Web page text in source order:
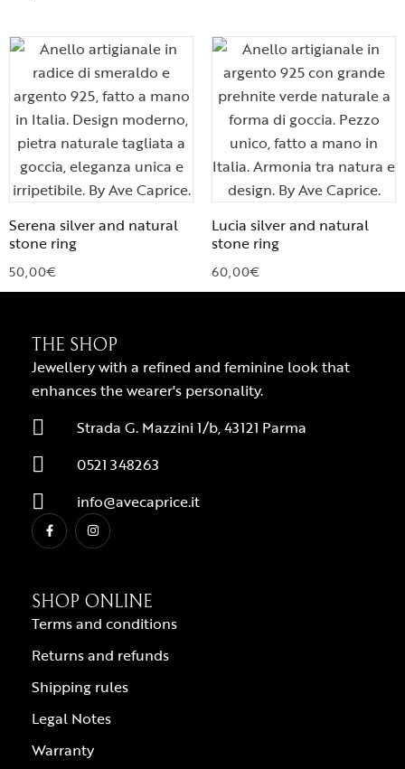
Serena silver and natural
stone ring
50,00€
Lucia silver and natural
stone ring
60,00€
THE SHOP
Jewellery with a refined and feminine look that
enhances the wearer's personality.
Strada G. Mazzini 1/b, 43121 Parma
0521 348263
info@avecaprice.it
SHOP ONLINE
Terms and conditions
Returns and refunds
Shipping rules
Legal Notes
Warranty